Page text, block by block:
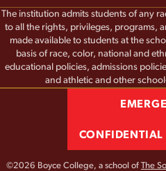
The institution admits students of any
to all the rights, privileges, programs,
made available to students at the
basis of race, color, national and
educational policies, admissions
and athletic and other
©2026 Boyce College, a school of The
CONFIDENTIAL